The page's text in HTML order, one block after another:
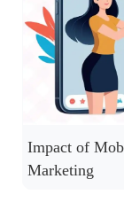
Impact of
Marketing